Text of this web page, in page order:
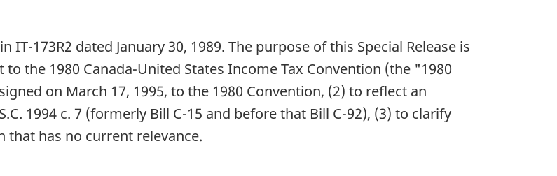
173R2 dated January 30, 1989. The purpose of this Special Release is
the 1980 Canada-United States Income Tax Convention (the "1980
on March 17, 1995, to the 1980 Convention, (2) to reflect an
1994 c. 7 (formerly Bill C-15 and before that Bill C-92), (3) to clarify
that has no current relevance.